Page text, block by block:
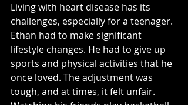
Living with heart disease has its
challenges, especially for a teenager.
Ethan had to make significant
lifestyle changes. He had to give up
sports and physical activities that he
once loved. The adjustment was
tough, and at times, it felt unfair.